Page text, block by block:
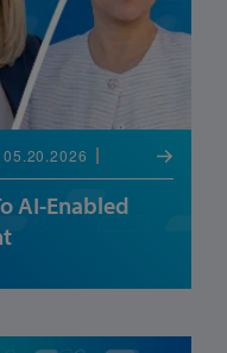
05.20.2026
AI-Enabled